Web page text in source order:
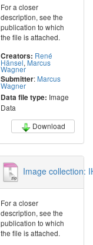
For a closer
description, see the
publication to which
the file is attached.
Creators: René
Hänsel, Marcus
Wagner
Submitter: Marcus
Wagner
Data file type: Image
Data
Download
Image collection:
For a closer
description, see the
publication to which
the file is attached.